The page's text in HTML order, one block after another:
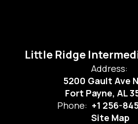
Little Ridge
Address:
5200 Gault Ave
Fort Payne, AL
Phone: +1 256-
Site Map